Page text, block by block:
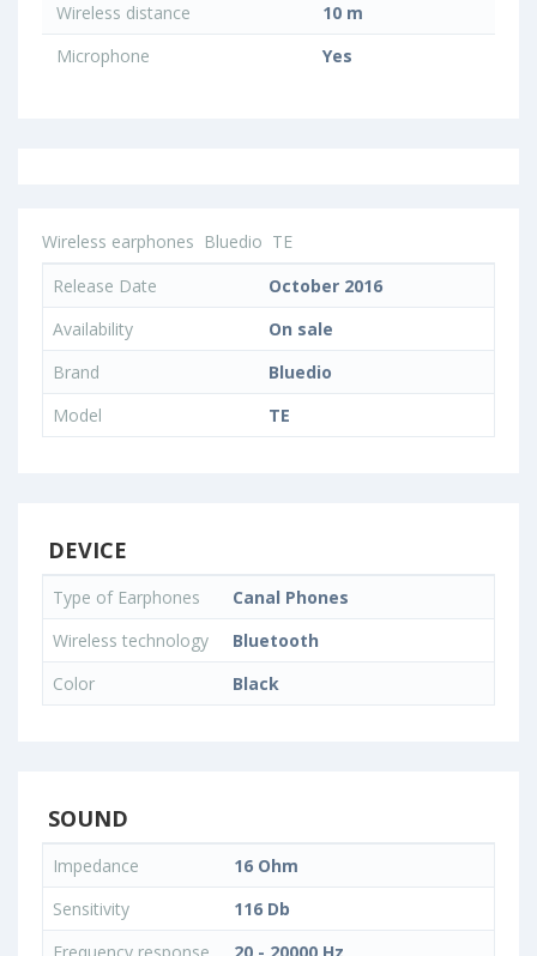
Wireless distance
10 m
Microphone
Yes
Wireless earphones Bluedio TE
Release Date
October 2016
Availability
On sale
Brand
Bluedio
Model
TE
DEVICE
Type of Earphones
Canal Phones
Wireless technology
Bluetooth
Color
Black
SOUND
Impedance
16 Ohm
Sensitivity
116 Db